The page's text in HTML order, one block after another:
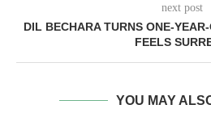
next post
DIL BECHARA TURNS ONE-
FEELS
YOU MAY